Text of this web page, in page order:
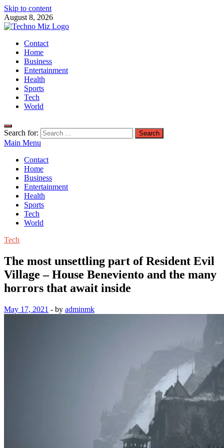
Skip to content
August 8, 2026
TechnoMiz
Latest News Around The World
Contact
Home
Business
Entertainment
Health
Sports
Tech
World
Search for:
Main Menu
Contact
Home
Business
Entertainment
Health
Sports
Tech
World
Tech
The most unsettling part of Resident Evil
Village – House Beneviento and the many
horrors that await inside
May 17, 2021 - by adminmk